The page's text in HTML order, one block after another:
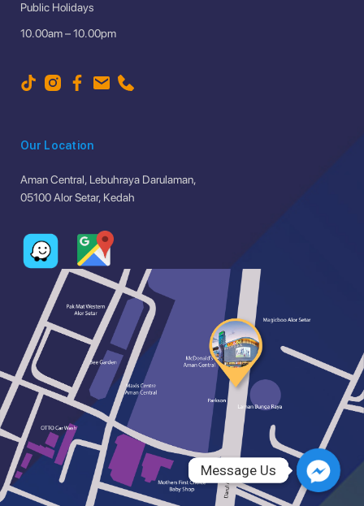
Public Holidays
10.00am – 10.00pm
Our Location
Aman Central, Lebuhraya Darulaman,
05100 Alor Setar, Kedah
Message Us
Message Us